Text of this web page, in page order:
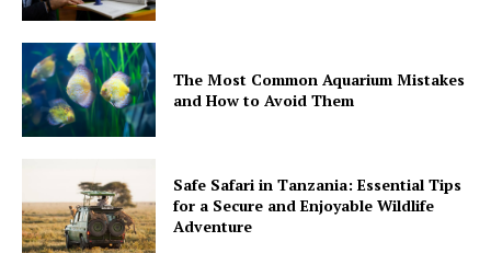
The Most Common Aquarium Mistakes
and How to Avoid Them
Safe Safari in Tanzania: Essential Tips
for a Secure and Enjoyable Wildlife
Adventure